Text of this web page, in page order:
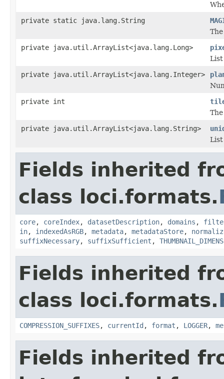
private static java.lang.String
private java.util.ArrayList<java.lang.Long>
List
private java.util.ArrayList<java.lang.Integer>
private int
private java.util.ArrayList<java.lang.String>
List
Fields inherited
class loci.formats.
core, coreIndex, datasetDescription, domains ,
in, indexedAsRGB, metadata, metadataStore,
suffixNecessary, suffixSufficient ,
Fields inherited
class loci.formats.
COMPRESSION_SUFFIXES, currentId , format , LOGGER,
Fields inherited